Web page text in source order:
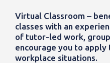
Virtual Classroom –
classes with an
of tutor-led work,
encourage you to
workplace situations.